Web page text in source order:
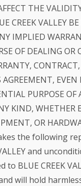
THE
CREEK VALLEY
IMPLIED
OF DEALING OR
PURPOSE
KIND,
OR
the following
and
BLUE CREEK
will hold